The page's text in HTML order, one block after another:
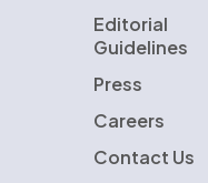
Editorial
Guidelines
Press
Careers
Contact Us